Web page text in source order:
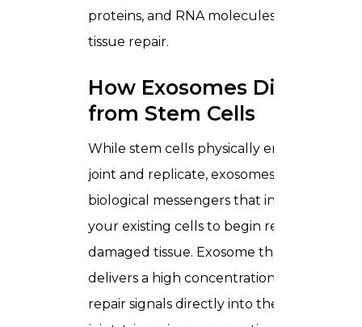
proteins, and RNA molecules that drive
tissue repair.
How Exosomes Differ
from Stem Cells
While stem cells physically enter the
joint and replicate, exosomes act as
biological messengers that instruct
your existing cells to begin repairing
damaged tissue. Exosome therapy
delivers a high concentration of these
repair signals directly into the knee